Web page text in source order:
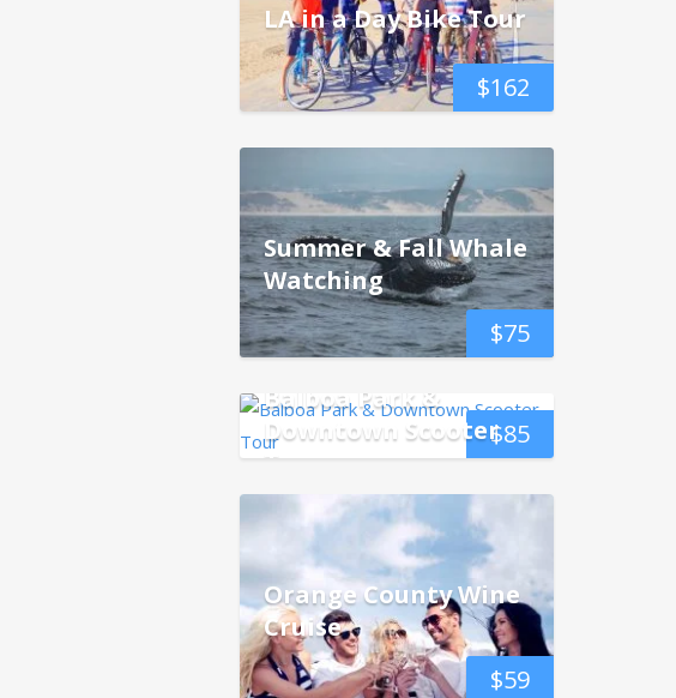
$162
LA in a Day Bike Tour
$75
Summer & Fall Whale
Watching
$85
Balboa Park &
Downtown Scooter
Tour
$59
Orange County Wine
Cruise